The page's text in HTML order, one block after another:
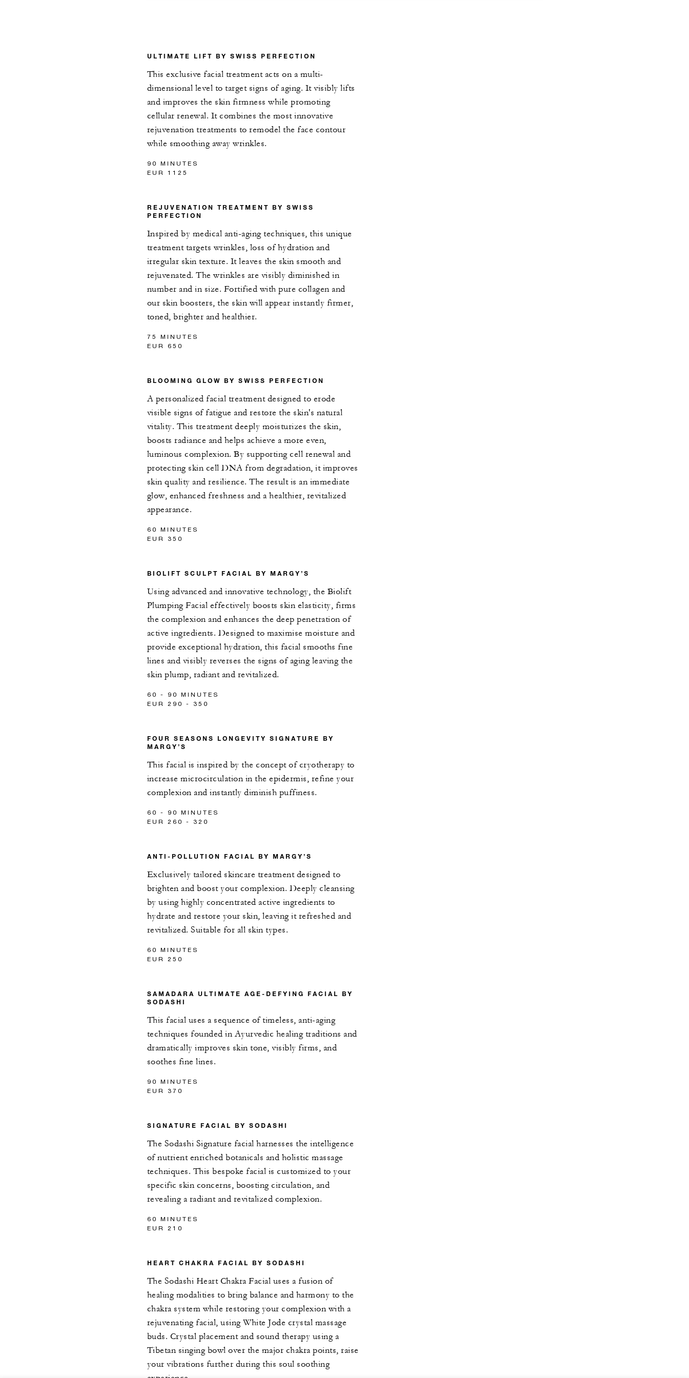
ULTIMATE LIFT BY SWISS PERFECTION
This exclusive facial treatment acts on a multi-
dimensional level to target signs of aging. It visibly lifts
and improves the skin firmness while promoting
cellular renewal. It combines the most innovative
rejuvenation treatments to remodel the face contour
while smoothing away wrinkles.
90 MINUTES
EUR 1125
REJUVENATION TREATMENT BY SWISS
PERFECTION
Inspired by medical anti-aging techniques, this unique
treatment targets wrinkles, loss of hydration and
irregular skin texture. It leaves the skin smooth and
rejuvenated. The wrinkles are visibly diminished in
number and in size. Fortified with pure collagen and
our skin boosters, the skin will appear instantly firmer,
toned, brighter and healthier.
75 MINUTES
EUR 650
BLOOMING GLOW BY SWISS PERFECTION
A personalized facial treatment designed to erode
visible signs of fatigue and restore the skin's natural
vitality. This treatment deeply moisturizes the skin,
boosts radiance and helps achieve a more even,
luminous complexion. By supporting cell renewal and
protecting skin cell DNA from degradation, it improves
skin quality and resilience. The result is an immediate
glow, enhanced freshness and a healthier, revitalized
appearance.
60 MINUTES
EUR 350
BIOLIFT SCULPT FACIAL BY MARGY’S
Using advanced and innovative technology, the Biolift
Plumping Facial effectively boosts skin elasticity, firms
the complexion and enhances the deep penetration of
active ingredients. Designed to maximise moisture and
provide exceptional hydration, this facial smooths fine
lines and visibly reverses the signs of aging leaving the
skin plump, radiant and revitalized.
60 - 90 MINUTES
EUR 290 - 350
FOUR SEASONS LONGEVITY SIGNATURE BY
MARGY’S
This facial is inspired by the concept of cryotherapy to
increase microcirculation in the epidermis, refine your
complexion and instantly diminish puffiness.
60 - 90 MINUTES
EUR 260 - 320
ANTI-POLLUTION FACIAL BY MARGY’S
Exclusively tailored skincare treatment designed to
brighten and boost your complexion. Deeply cleansing
by using highly concentrated active ingredients to
hydrate and restore your skin, leaving it refreshed and
revitalized. Suitable for all skin types.
60 MINUTES
EUR 250
SAMADARA ULTIMATE AGE-DEFYING FACIAL BY
SODASHI
This facial uses a sequence of timeless, anti-aging
techniques founded in Ayurvedic healing traditions and
dramatically improves skin tone, visibly firms, and
soothes fine lines.
90 MINUTES
EUR 370
SIGNATURE FACIAL BY SODASHI
The Sodashi Signature facial harnesses the intelligence
of nutrient enriched botanicals and holistic massage
techniques. This bespoke facial is customized to your
specific skin concerns, boosting circulation, and
revealing a radiant and revitalized complexion.
60 MINUTES
EUR 210
HEART CHAKRA FACIAL BY SODASHI
The Sodashi Heart Chakra Facial uses a fusion of
healing modalities to bring balance and harmony to the
chakra system while restoring your complexion with a
rejuvenating facial, using White Jode crystal massage
buds. Crystal placement and sound therapy using a
Tibetan singing bowl over the major chakra points, raise
your vibrations further during this soul soothing